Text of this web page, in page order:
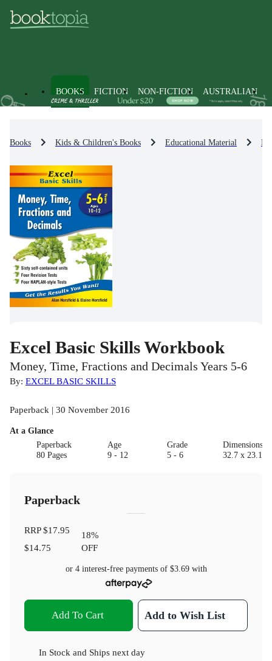
BOOKS FICTION NON-FICTION AUSTRALIAN
Books Kids & Children's Books Educational Material
Excel Basic Skills Workbook
Money, Time, Fractions and Decimals Years 5-6
By: EXCEL BASIC SKILLS
Paperback | 30 November 2016
At a Glance
Paperback
80 Pages
Age
9 - 12
Grade
5 - 6
32.7 x 23.1 x
Paperback
RRP$17.95
$14.75
18%
OFF
or 4 interest-free payments of $3.69with
Add To Cart Add to Wish List
In Stock and Ships next day